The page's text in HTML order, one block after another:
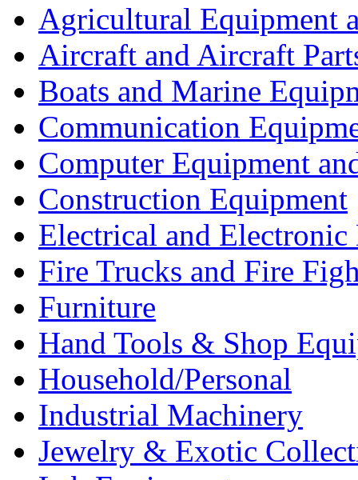
Agricultural Equipment
Aircraft and Aircraft
Boats and Marine
Communication
Computer Equipment
Construction Equipment
Electrical and Electronic
Fire Trucks and Fire
Furniture
Hand Tools & Shop
Household/Personal
Industrial Machinery
Jewelry & Exotic